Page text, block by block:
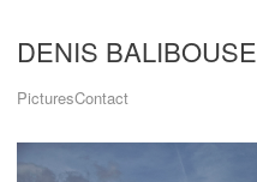
DENIS BALIBOUSE
PicturesContact